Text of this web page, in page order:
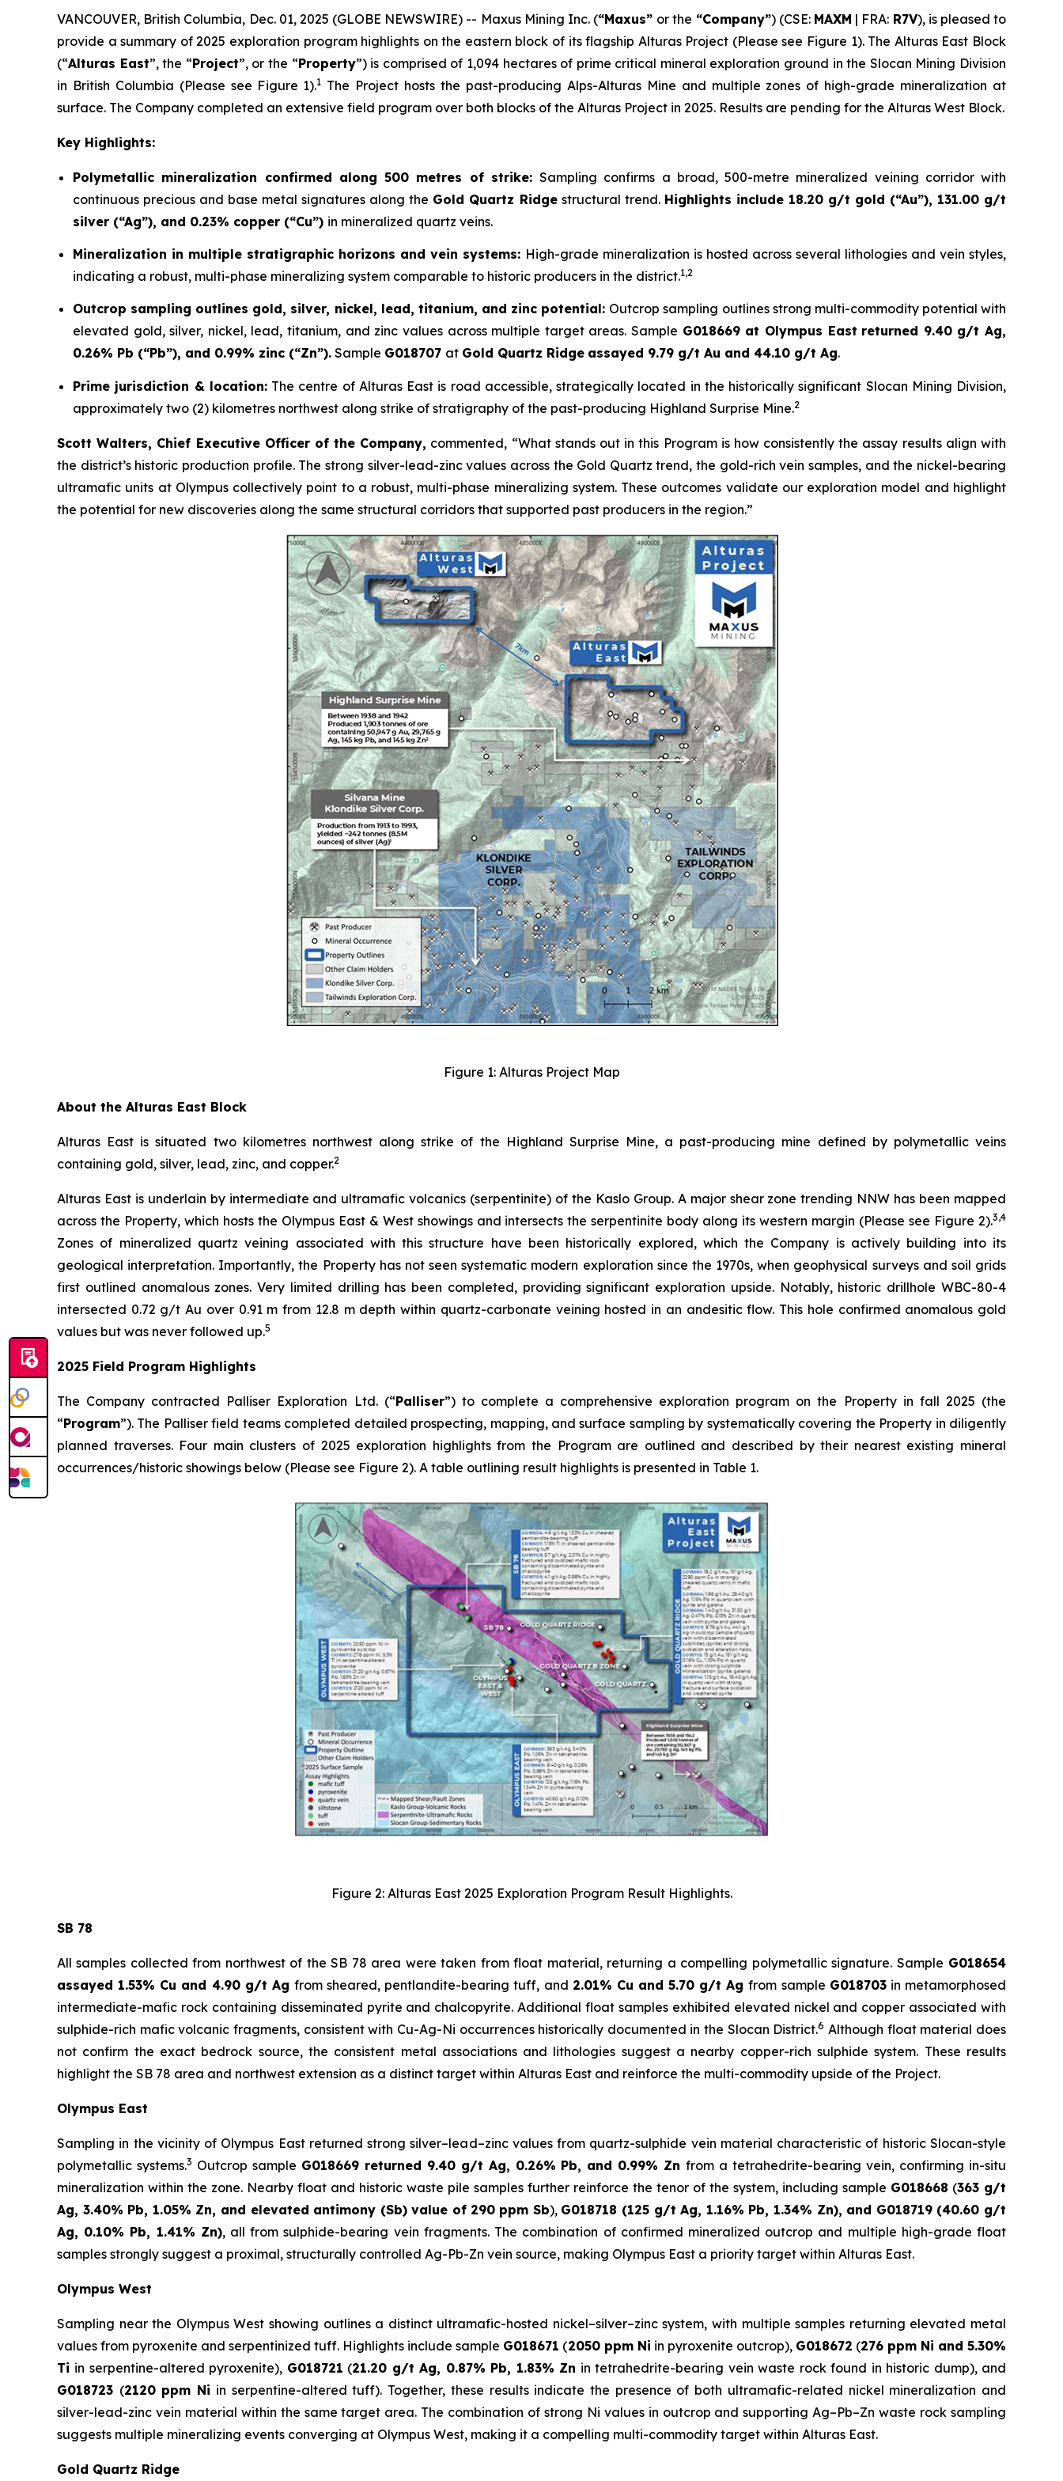
VANCOUVER, British Columbia, Dec. 01, 2025 (GLOBE NEWSWIRE) -- Maxus Mining Inc. (“Maxus” or the “Company”) (CSE: MAXM | FRA: R7V), is pleased to
provide a summary of 2025 exploration program highlights on the eastern block of its flagship Alturas Project (Please see Figure 1). The Alturas East Block
(“Alturas East”, the “Project”, or the “Property”) is comprised of 1,094 hectares of prime critical mineral exploration ground in the Slocan Mining Division
in British Columbia (Please see Figure 1).1 The Project hosts the past-producing Alps-Alturas Mine and multiple zones of high-grade mineralization at
surface. The Company completed an extensive field program over both blocks of the Alturas Project in 2025. Results are pending for the Alturas West Block.
Key Highlights:
Polymetallic mineralization confirmed along 500 metres of strike: Sampling confirms a broad, 500-metre mineralized veining corridor with
continuous precious and base metal signatures along the Gold Quartz Ridgestructural trend. Highlights include 18.20 g/t gold (“Au”), 131.00 g/t
silver (“Ag”), and 0.23% copper (“Cu”) in mineralized quartz veins.
Mineralization in multiple stratigraphic horizons and vein systems: High-grade mineralization is hosted across several lithologies and vein styles,
indicating a robust, multi-phase mineralizing system comparable to historic producers in the district.1,2
Outcrop sampling outlines gold, silver, nickel, lead, titanium, and zinc potential: Outcrop sampling outlines strong multi-commodity potential with
elevated gold, silver, nickel, lead, titanium, and zinc values across multiple target areas. Sample G018669 at Olympus East returned 9.40 g/t Ag,
0.26% Pb (“Pb”), and 0.99% zinc (“Zn”). Sample G018707 at Gold Quartz Ridge assayed 9.79 g/t Au and 44.10 g/t Ag.
Prime jurisdiction & location:The centre of Alturas East is road accessible, strategically located in the historically significant Slocan Mining Division,
approximately two (2) kilometres northwest along strike of stratigraphy of the past-producing Highland Surprise Mine.2
Scott Walters, Chief Executive Officer of the Company, commented, “What stands out in this Program is how consistently the assay results align with
the district’s historic production profile. The strong silver-lead-zinc values across the Gold Quartz trend, the gold-rich vein samples, and the nickel-bearing
ultramafic units at Olympus collectively point to a robust, multi-phase mineralizing system. These outcomes validate our exploration model and highlight
the potential for new discoveries along the same structural corridors that supported past producers in the region.”
Figure 1: Alturas Project Map
About the Alturas East Block
Alturas East is situated two kilometres northwest along strike of the Highland Surprise Mine, a past-producing mine defined by polymetallic veins
containing gold, silver, lead, zinc, and copper.2
Alturas East is underlain by intermediate and ultramafic volcanics (serpentinite) of the Kaslo Group. A major shear zone trending NNW has been mapped
across the Property, which hosts the Olympus East & West showings and intersects the serpentinite body along its western margin (Please see Figure 2).3,4
Zones of mineralized quartz veining associated with this structure have been historically explored, which the Company is actively building into its
geological interpretation. Importantly, the Property has not seen systematic modern exploration since the 1970s, when geophysical surveys and soil grids
first outlined anomalous zones. Very limited drilling has been completed, providing significant exploration upside. Notably, historic drillhole WBC-80-4
intersected 0.72 g/t Au over 0.91 m from 12.8 m depth within quartz-carbonate veining hosted in an andesitic flow. This hole confirmed anomalous gold
values but was never followed up.5
2025 Field Program Highlights
The Company contracted Palliser Exploration Ltd. (“Palliser”) to complete a comprehensive exploration program on the Property in fall 2025 (the
“Program”). The Palliser field teams completed detailed prospecting, mapping, and surface sampling by systematically covering the Property in diligently
planned traverses. Four main clusters of 2025 exploration highlights from the Program are outlined and described by their nearest existing mineral
occurrences/historic showings below (Please see Figure 2). A table outlining result highlights is presented in Table 1.
Figure 2: Alturas East 2025 Exploration Program Result Highlights.
SB 78
All samples collected from northwest of the SB 78 area were taken from float material, returning a compelling polymetallic signature. Sample G018654
assayed 1.53% Cu and 4.90 g/t Ag from sheared, pentlandite-bearing tuff, and 2.01% Cu and 5.70 g/t Agfrom sample G018703in metamorphosed
intermediate-mafic rock containing disseminated pyrite and chalcopyrite. Additional float samples exhibited elevated nickel and copper associated with
sulphide-rich mafic volcanic fragments, consistent with Cu-Ag-Ni occurrences historically documented in the Slocan District.6 Although float material does
not confirm the exact bedrock source, the consistent metal associations and lithologies suggest a nearby copper-rich sulphide system. These results
highlight the SB 78 area and northwest extension as a distinct target within Alturas East and reinforce the multi-commodity upside of the Project.
Olympus East
Sampling in the vicinity of Olympus East returned strong silver–lead–zinc values from quartz-sulphide vein material characteristic of historic Slocan-style
polymetallic systems.3 Outcrop sample G018669 returned 9.40 g/t Ag, 0.26% Pb, and 0.99% Znfrom a tetrahedrite-bearing vein, confirming in-situ
mineralization within the zone. Nearby float and historic waste pile samples further reinforce the tenor of the system, including sample G018668 (363 g/t
Ag, 3.40% Pb, 1.05% Zn, and elevated antimony (Sb) value of 290 ppm Sb), G018718 (125 g/t Ag, 1.16% Pb, 1.34% Zn), and G018719 (40.60 g/t
Ag, 0.10% Pb, 1.41% Zn), all from sulphide-bearing vein fragments. The combination of confirmed mineralized outcrop and multiple high-grade float
samples strongly suggest a proximal, structurally controlled Ag-Pb-Zn vein source, making Olympus East a priority target within Alturas East.
Olympus West
Sampling near the Olympus West showing outlines a distinct ultramafic-hosted nickel–silver–zinc system, with multiple samples returning elevated metal
values from pyroxenite and serpentinized tuff. Highlights include sample G018671 (2050 ppm Ni in pyroxenite outcrop), G018672 (276 ppm Ni and 5.30%
Ti in serpentine-altered pyroxenite), G018721 (21.20 g/t Ag, 0.87% Pb, 1.83% Zn in tetrahedrite-bearing vein waste rock found in historic dump), and
G018723 (2120 ppm Ni in serpentine-altered tuff). Together, these results indicate the presence of both ultramafic-related nickel mineralization and
silver-lead-zinc vein material within the same target area. The combination of strong Ni values in outcrop and supporting Ag–Pb–Zn waste rock sampling
suggests multiple mineralizing events converging at Olympus West, making it a compelling multi-commodity target within Alturas East.
Gold Quartz Ridge